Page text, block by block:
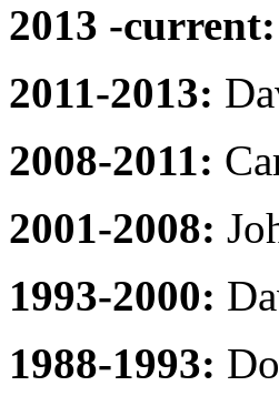
2013 -current:
2011-2013:
2008-2011:
2001-2008:
1993-2000:
1988-1993: